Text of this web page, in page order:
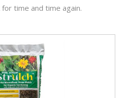
for time and time again.